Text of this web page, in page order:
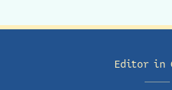
Editor in